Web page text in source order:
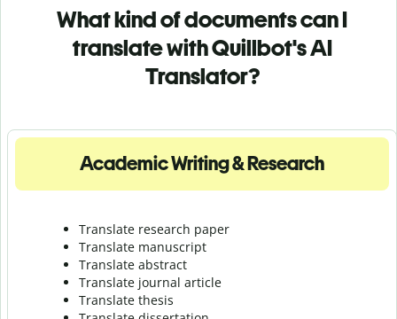
What kind of documents can I
translate with Quillbot's AI
Translator?
Academic Writing & Research
Translate research paper
Translate manuscript
Translate abstract
Translate journal article
Translate thesis